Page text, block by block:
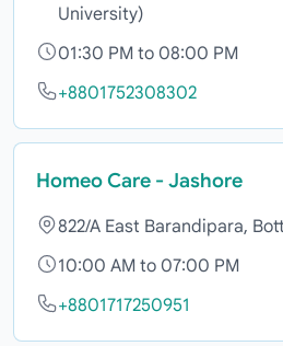
University)
01:30 PM to 08:00 PM
+8801752308302
Homeo Care - Jashore
822/A East Barandipara,
10:00 AM to 07:00 PM
+8801717250951